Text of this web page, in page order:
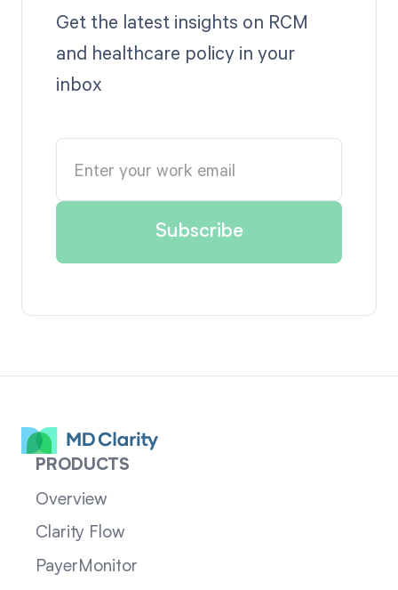
Get the latest insights on RCM
and healthcare policy in your
inbox
PRODUCTS
Overview
Clarity Flow
PayerMonitor